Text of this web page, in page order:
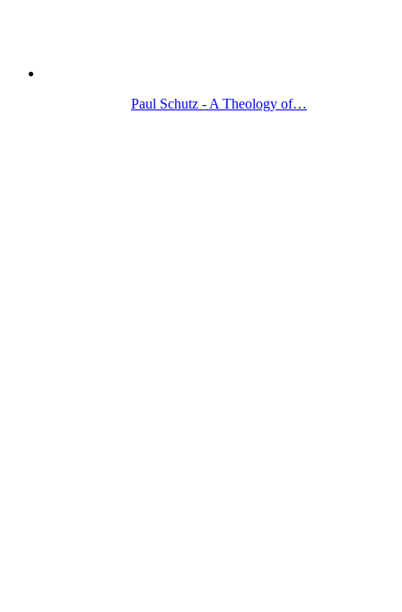
Paul Schutz - A Theology of…